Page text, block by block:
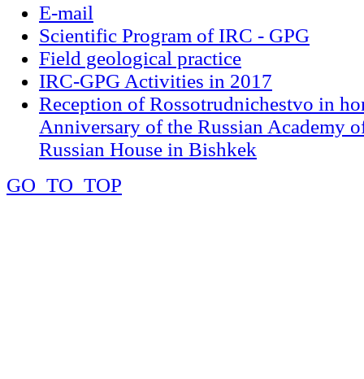
E-mail
Scientific Program of IRC - GPG
Field geological practice
IRC-GPG Activities in 2017
Reception of Rossotrudnichestvo in
Anniversary of the Russian Academy
Russian House in Bishkek
GO_TO_TOP